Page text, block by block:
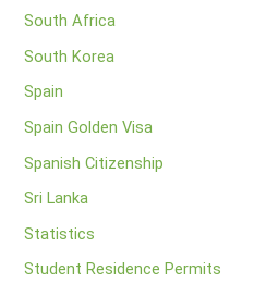
South Africa
South Korea
Spain
Spain Golden Visa
Spanish Citizenship
Sri Lanka
Statistics
Student Residence Permits